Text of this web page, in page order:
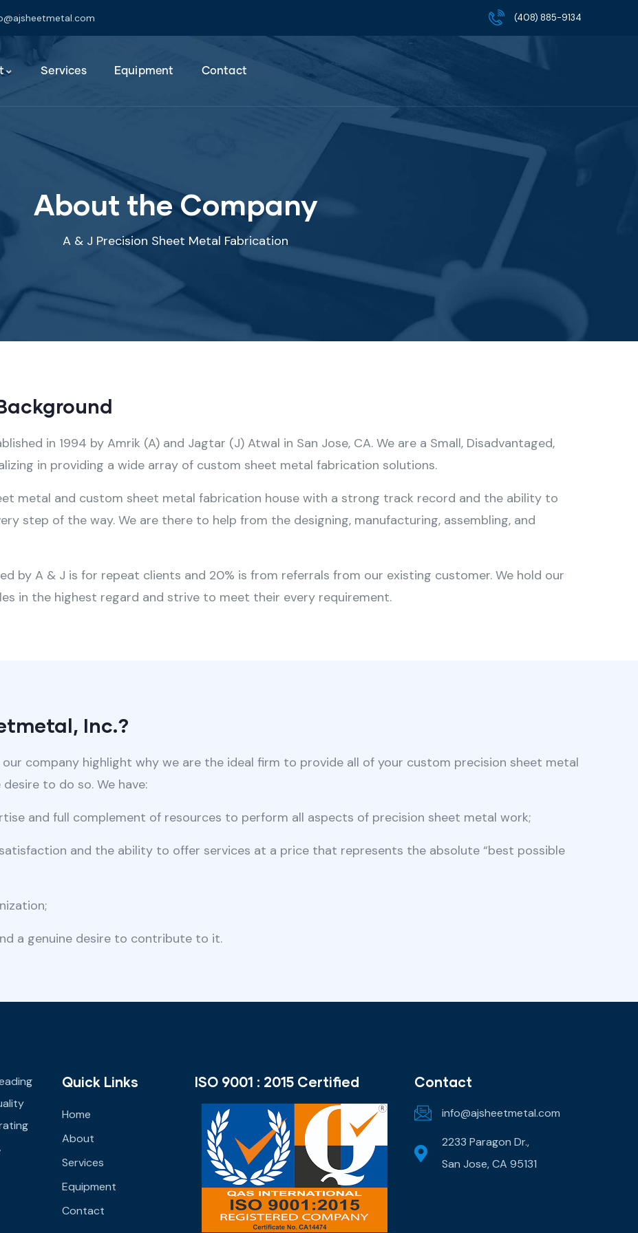
(408) 885-9134
Services Equipment Contact
About the Company
A & J Precision Sheet Metal Fabrication
in 1994 by Amrik (A) and Jagtar (J) Atwal in San Jose, CA. We are a Small, Disadvantaged,
in providing a wide array of custom sheet metal fabrication solutions.
metal and custom sheet metal fabrication house with a strong track record and the ability to
step of the way. We are there to help from the designing, manufacturing, assembling, and
by A & J is for repeat clients and 20% is from referrals from our existing customer. We hold our
in the highest regard and strive to meet their every requirement.
Inc.?
company highlight why we are the ideal firm to provide all of your custom precision sheet metal
to do so. We have:
and full complement of resources to perform all aspects of precision sheet metal work;
and the ability to offer services at a price that represents the absolute “best possible
a genuine desire to contribute to it.
Quick Links
Home
About
Services
Equipment
Contact
ISO 9001 : 2015 Certified Contact
info@ajsheetmetal.com
2233 Paragon Dr.,
San Jose, CA 95131